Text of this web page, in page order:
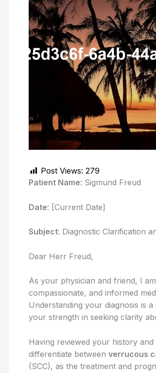
Post Views: 279
Patient Name: Sigmund Freud
Date: [Current Date]
Subject: Diagnostic Clarification
Dear Herr Freud,
As your physician and friend, I
compassionate, and informed
Understanding your diagnosis is
your strength in seeking clarity
Having reviewed your history
differentiate between verrucous
(SCC), as the treatment and